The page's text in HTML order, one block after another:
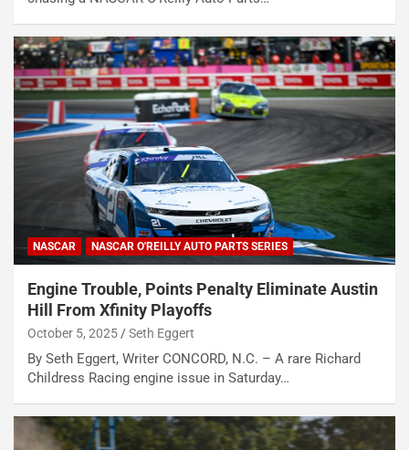
NASCAR NASCAR O'REILLY AUTO PARTS SERIES
Engine Trouble, Points Penalty Eliminate Austin
Hill From Xfinity Playoffs
October 5, 2025 Seth Eggert
By Seth Eggert, Writer CONCORD, N.C. – A rare Richard
Childress Racing engine issue in Saturday…